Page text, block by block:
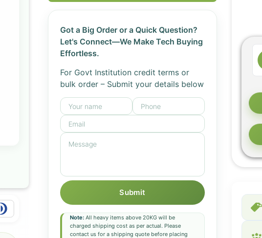
Got a Big Order or a Quick Question?
Let's Connect—We Make Tech Buying
Effortless.
For Govt Institution credit terms or
bulk order – Submit your details below
Submit
Note:All heavy items above 20KG will be
charged shipping cost as per actual. Please
contact us for a shipping quote before placing